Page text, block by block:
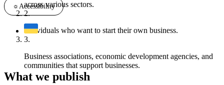
☼ Accessibility
across various sectors.
Individuals who want to start their own business.
Business associations, economic development agencies, and
communities that support businesses.
What we publish